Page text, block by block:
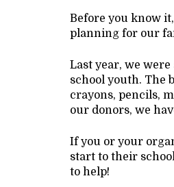
Before you know
planning for our
Last year, we
school youth. The
crayons, pencils,
our donors, we
If you or your
start to their
to help!